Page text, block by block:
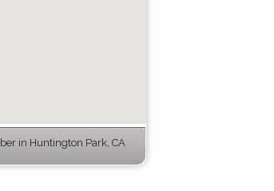
in Huntington Park, CA